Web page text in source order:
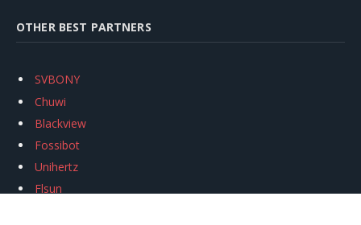
OTHER BEST PARTNERS
SVBONY
Chuwi
Blackview
Fossibot
Unihertz
Flsun